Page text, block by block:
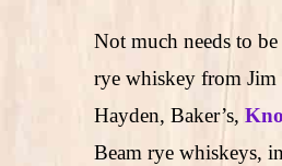
Not much needs to
rye whiskey from Jim
Hayden, Baker’s,
Beam rye whiskeys,